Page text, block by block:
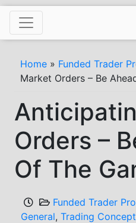
Skip
content
Home» Funded Trader
Market Orders – Be
Orders –
Of The
Funded Trader
General, Trading